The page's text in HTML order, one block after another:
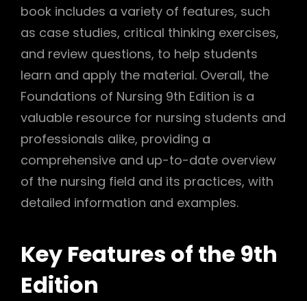
book includes a variety of features, such
as case studies, critical thinking exercises,
and review questions, to help students
learn and apply the material. Overall, the
Foundations of Nursing 9th Edition is a
valuable resource for nursing students and
professionals alike, providing a
comprehensive and up-to-date overview
of the nursing field and its practices, with
detailed information and examples.
Key Features of the 9th
Edition